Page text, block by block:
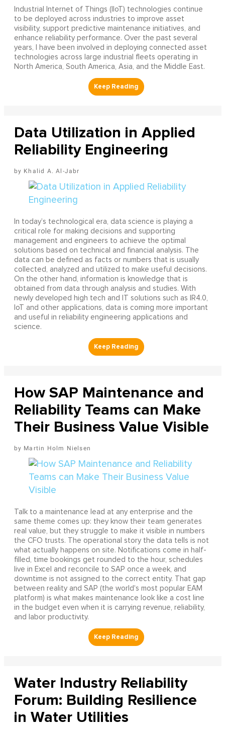
Industrial Internet of Things (IIoT) technologies continue
to be deployed across industries to improve asset
visibility, support predictive maintenance initiatives, and
enhance reliability performance. Over the past several
years, I have been involved in deploying connected asset
technologies across large industrial fleets operating in
North America, South America, Asia, and the Middle East.
Data Utilization in Applied
Reliability Engineering
Khalid A. Al-Jabr
In today’s technological era, data science is playing a
critical role for making decisions and supporting
management and engineers to achieve the optimal
solutions based on technical and financial analysis. The
data can be defined as facts or numbers that is usually
collected, analyzed and utilized to make useful decisions.
On the other hand, information is knowledge that is
obtained from data through analysis and studies. With
newly developed high tech and IT solutions such as IR4.0,
IoT and other applications, data is coming more important
and useful in reliability engineering applications and
science.
How SAP Maintenance and
Reliability Teams can Make
Their Business Value Visible
Martin Holm Nielsen
Talk to a maintenance lead at any enterprise and the
same theme comes up: they know their team generates
real value, but they struggle to make it visible in numbers
the CFO trusts. The operational story the data tells is not
what actually happens on site. Notifications come in half-
filled, time bookings get rounded to the hour, schedules
live in Excel and reconcile to SAP once a week, and
downtime is not assigned to the correct entity. That gap
between reality and SAP (the world's most popular EAM
platform) is what makes maintenance look like a cost line
in the budget even when it is carrying revenue, reliability,
and labor productivity.
Water Industry Reliability
Forum: Building Resilience
in Water Utilities